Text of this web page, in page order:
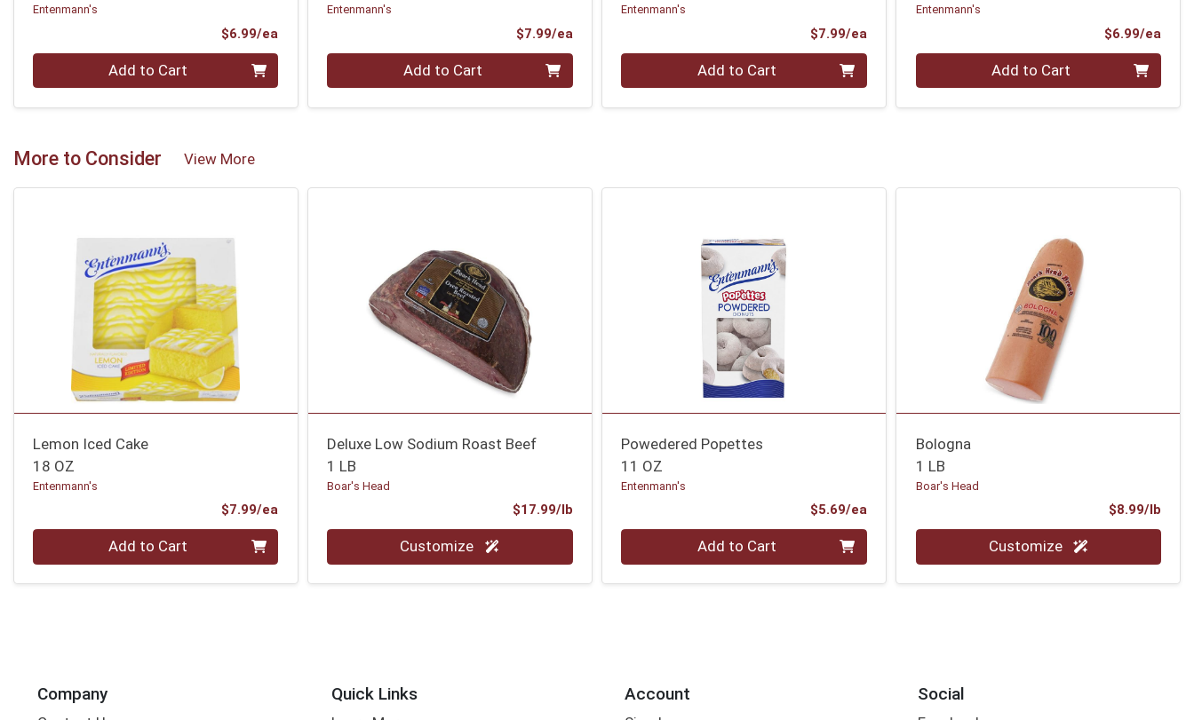
Entenmann's
$6.99/ea
Quantity 0 Add to Cart
Entenmann's
$7.99/eaProduct Price
Quantity 0 Add to Cart
Entenmann's
$7.99/eaProduct Price
Quantity 0 Add to Cart
Entenmann's
$6.99/ea
Quantity 0 Add to Cart
More to Consider View More
Lemon Iced Cake
18 OZ
Entenmann's
$7.99/ea
Quantity 0 Add to Cart
Deluxe Low Sodium Roast Beef
1 LB
Boar's Head
$17.99/lbProduct Price
Quantity 0.00 lbCustomize
Powedered Popettes
11 OZ
Entenmann's
$5.69/eaProduct Price
Quantity 0 Add to Cart
Bologna
1 LB
Boar's Head
$8.99/lb
Quantity 0.00 lbCustomize
Company Quick Links Account Social